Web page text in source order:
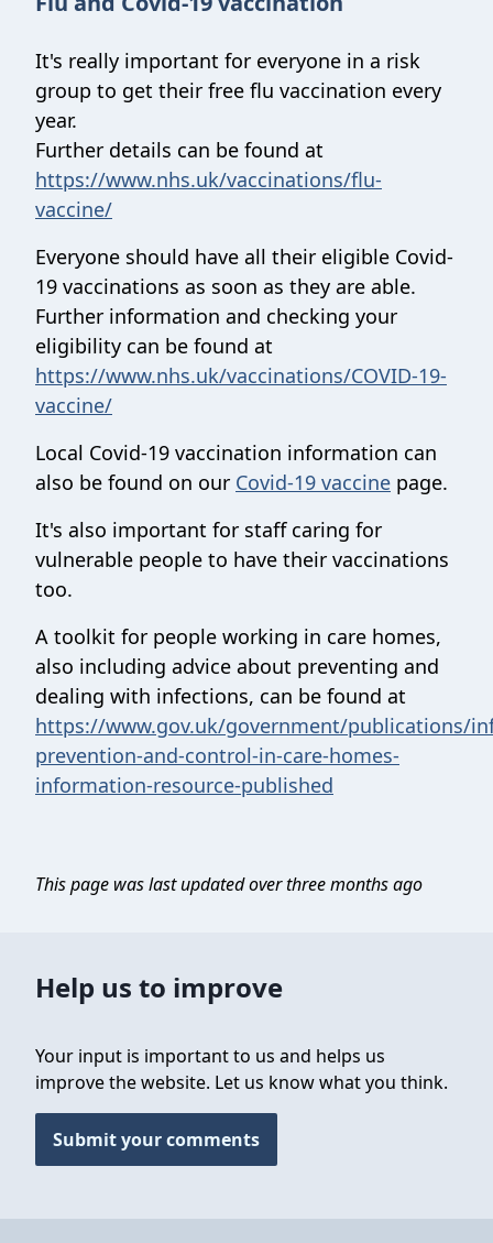
It's really important for everyone in a risk
group to get their free flu vaccination every
year.
Further details can be found at
https://www.nhs.uk/vaccinations/flu-
vaccine/
Everyone should have all their eligible Covid-
19 vaccinations as soon as they are able.
Further information and checking your
eligibility can be found at
https://www.nhs.uk/vaccinations/COVID-19-
vaccine/
Local Covid-19 vaccination information can
also be found on our Covid-19 vaccine page.
It's also important for staff caring for
vulnerable people to have their vaccinations
too.
A toolkit for people working in care homes,
also including advice about preventing and
dealing with infections, can be found at
https://www.gov.uk/government/publications/
prevention-and-control-in-care-homes-
information-resource-published
This page was last updated over three months ago
Help us to improve
Your input is important to us and helps us
improve the website. Let us know what you think.
Submit your comments